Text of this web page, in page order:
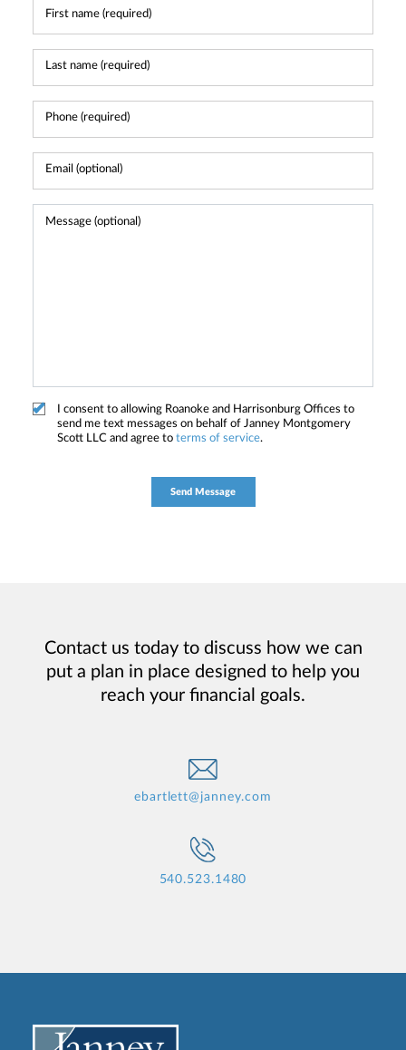
I consent to allowing Roanoke and Harrisonburg Offices to
send me text messages on behalf of Janney Montgomery
Scott LLC and agree to terms of service.
Contact us today to discuss how we can
put a plan in place designed to help you
reach your financial goals.
ebartlett@janney.com
540.523.1480